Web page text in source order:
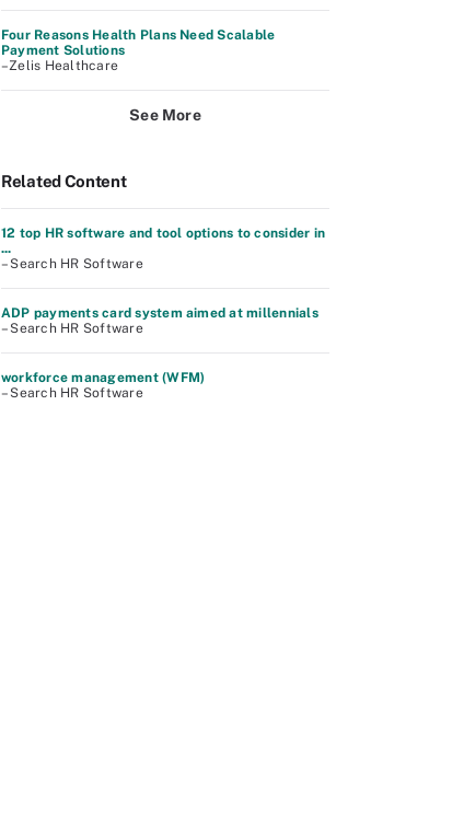
Four Reasons Health Plans Need Scalable
Payment Solutions
–Zelis Healthcare
See More
Related Content
12 top HR software and tool options to consider in
...
– Search HR Software
ADP payments card system aimed at millennials
– Search HR Software
workforce management (WFM)
– Search HR Software